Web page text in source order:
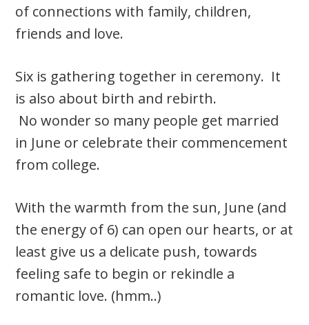
of connections with family, children,
friends and love.
Six is gathering together in ceremony. It
is also about birth and rebirth.
No wonder so many people get married
in June or celebrate their commencement
from college.
With the warmth from the sun, June (and
the energy of 6) can open our hearts, or at
least give us a delicate push, towards
feeling safe to begin or rekindle a
romantic love. (hmm..)